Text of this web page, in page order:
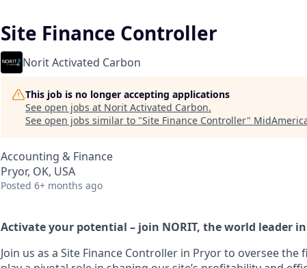
Site Finance Controller
Norit Activated Carbon
This job is no longer accepting applications
See open jobs at Norit Activated Carbon.
See open jobs similar to "Site Finance Controller"
Accounting & Finance
Pryor, OK, USA
Posted 6+ months ago
Activate your potential – join NORIT, the world leader
Join us as a Site Finance Controller in Pryor to oversee